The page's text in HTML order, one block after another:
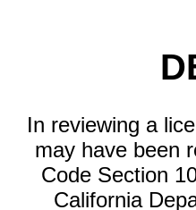
In reviewing a
may have been
Code Section
California